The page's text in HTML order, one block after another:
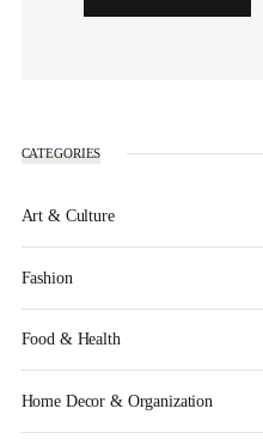
CATEGORIES
Art & Culture
Fashion
Food & Health
Home Decor & Organization